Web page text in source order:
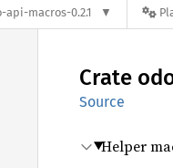
api-macros-0.2.1
Crate
Source
Helper